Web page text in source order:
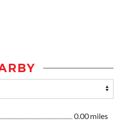
0.00 miles